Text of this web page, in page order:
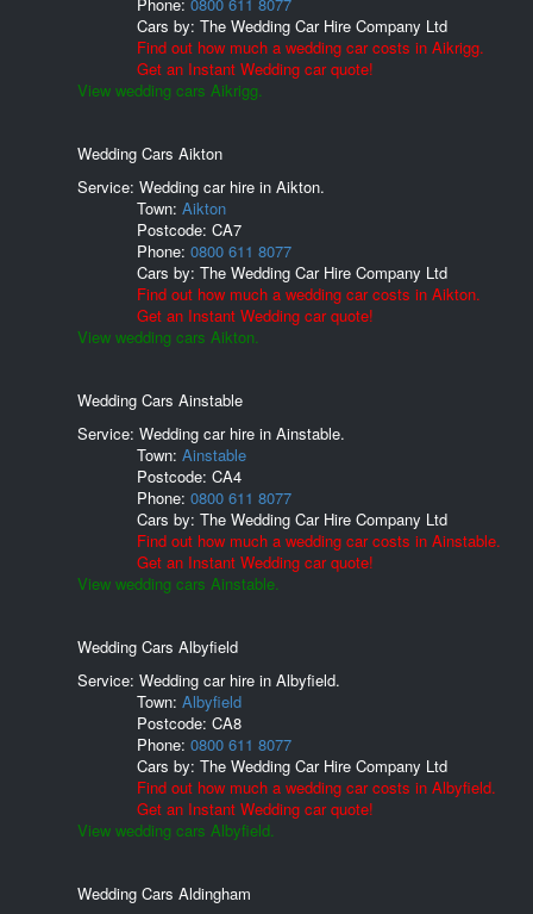
Cars by: The Wedding Car Hire Company Ltd
Find out how much a wedding car costs in Aikrigg.
Get an Instant Wedding car quote!
View wedding cars Aikrigg.
Wedding Cars Aikton
Service: Wedding car hire in Aikton.
Town: Aikton
Postcode: CA7
Phone: 0800 611 8077
Cars by: The Wedding Car Hire Company Ltd
Find out how much a wedding car costs in Aikton.
Get an Instant Wedding car quote!
View wedding cars Aikton.
Wedding Cars Ainstable
Service: Wedding car hire in Ainstable.
Town: Ainstable
Postcode: CA4
Phone: 0800 611 8077
Cars by: The Wedding Car Hire Company Ltd
Find out how much a wedding car costs in Ainstable.
Get an Instant Wedding car quote!
View wedding cars Ainstable.
Wedding Cars Albyfield
Service: Wedding car hire in Albyfield.
Town: Albyfield
Postcode: CA8
Phone: 0800 611 8077
Cars by: The Wedding Car Hire Company Ltd
Find out how much a wedding car costs in Albyfield.
Get an Instant Wedding car quote!
View wedding cars Albyfield.
Wedding Cars Aldingham